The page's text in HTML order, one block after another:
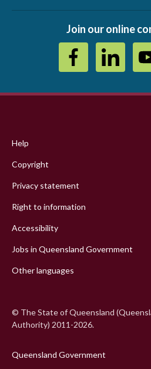
Join our online
menu
Help
Copyright
Privacy statement
Right to information
Accessibility
Jobs in Queensland Government
Other languages
© The State of Queensland
Authority) 2011-2026.
Queensland Government